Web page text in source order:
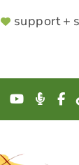
SUPPORTER
support +